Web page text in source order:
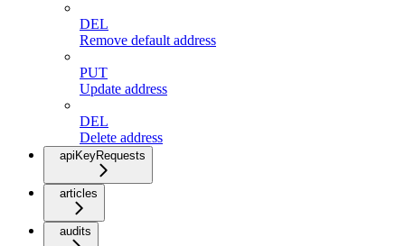
DEL
Remove default address
PUT
Update address
DEL
Delete address
apiKeyRequests
articles
audits